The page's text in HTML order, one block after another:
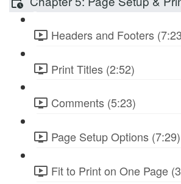
Headers and Footers
Print Titles (2:52)
Comments (5:23)
Page Setup Options (7:29)
Fit to Print on One Page